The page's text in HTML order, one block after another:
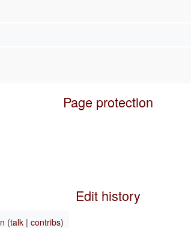
Page protection
Edit history
(talk |contribs)